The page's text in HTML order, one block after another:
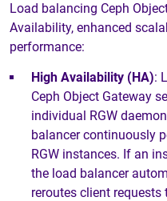
Load balancing Ceph
Availability, enhanced
performance:
High Availability (HA):
Ceph Object Gateway
individual RGW
balancer continuously
RGW instances. If an
the load balancer
reroutes client